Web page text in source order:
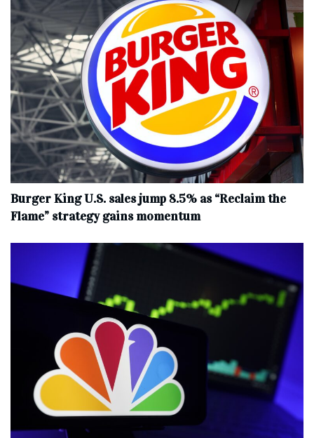
Burger King U.S. sales jump 8.5% as “Reclaim the
Flame” strategy gains momentum